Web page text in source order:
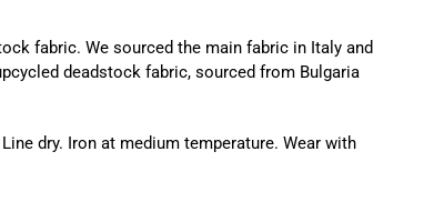
fabric. We sourced the main fabric in Italy and
deadstock fabric, sourced from Bulgaria
dry. Iron at medium temperature. Wear with